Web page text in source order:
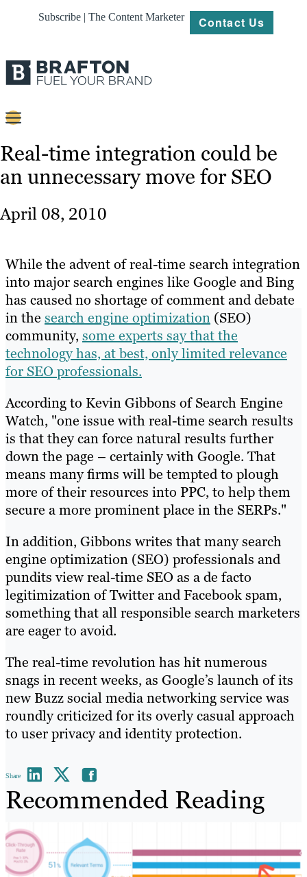
Subscribe | The Content Marketer Contact Us
Content
Strategy
About
Resources
Real-time integration could be
an unnecessary move for SEO
April 08, 2010
While the advent of real-time search integration
into major search engines like Google and Bing
has caused no shortage of comment and debate
in the search engine optimization (SEO)
community,some experts say that the
technology has, at best, only limited relevance
for SEO professionals.
According to Kevin Gibbons of Search Engine
Watch, "one issue with real-time search results
is that they can force natural results further
down the page – certainly with Google. That
means many firms will be tempted to plough
more of their resources into PPC, to help them
secure a more prominent place in the SERPs."
In addition, Gibbons writes that many search
engine optimization (SEO) professionals and
pundits view real-time SEO as a de facto
legitimization of Twitter and Facebook spam,
something that all responsible search marketers
are eager to avoid.
The real-time revolution has hit numerous
snags in recent weeks, as Google’s launch of its
new Buzz social media networking service was
roundly criticized for its overly casual approach
to user privacy and identity protection.
Share
Recommended Reading